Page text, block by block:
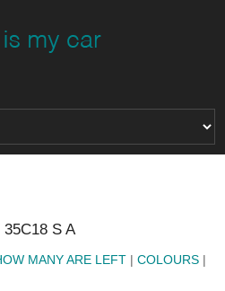
S A
MANY ARE LEFT |COLOURS |